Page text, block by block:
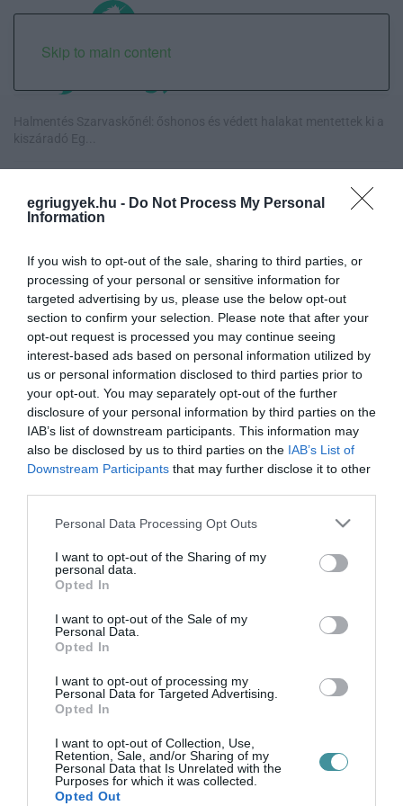
egriugyek.hu - Do Not Process My Personal
Information
If you wish to opt-out of the sale, sharing to third parties, or
processing of your personal or sensitive information for
targeted advertising by us, please use the below opt-out
section to confirm your selection. Please note that after your
opt-out request is processed you may continue seeing
interest-based ads based on personal information utilized by
us or personal information disclosed to third parties prior to
your opt-out. You may separately opt-out of the further
disclosure of your personal information by third parties on the
IAB’s list of downstream participants. This information may
also be disclosed by us to third parties on the IAB’s List of
Downstream Participants that may further disclose it to other
Please note that this website/app uses one or more Google
not limited to your visit or usage behaviour. You may click to
grant or deny consent to Google and its third-party tags to
use your data for below specified purposes in below Google
consent section.
Personal Data Processing Opt Outs
I want to opt-out of the Sharing of my
personal data.
Opted In
I want to opt-out of the Sale of my
Personal Data.
Opted In
I want to opt-out of processing my
Personal Data for Targeted Advertising.
Opted In
I want to opt-out of Collection, Use,
Retention, Sale, and/or Sharing of my
Personal Data that Is Unrelated with the
Purposes for which it was collected.
Opted Out
Skip to main content
Halmentés Szarvaskőnél: őshonos és védett halakat mentettek ki a
kiszáradó Eg...
a Rapid Wi...
forintos fejl...
Eloltották a tüzet Dédestapolcsánynál, kilencórás küzdelem után
sikerült megf...
légitámadás
KELL A MAGYAROKNAK SEGÍTENI UKRAJNÁT
nyugati részén fekvő, sok magyarnak otthont adó Kárpátalját. Az
orosz hadsereg elismerte, ők állnak a támadások mögött, és a
célpont a...